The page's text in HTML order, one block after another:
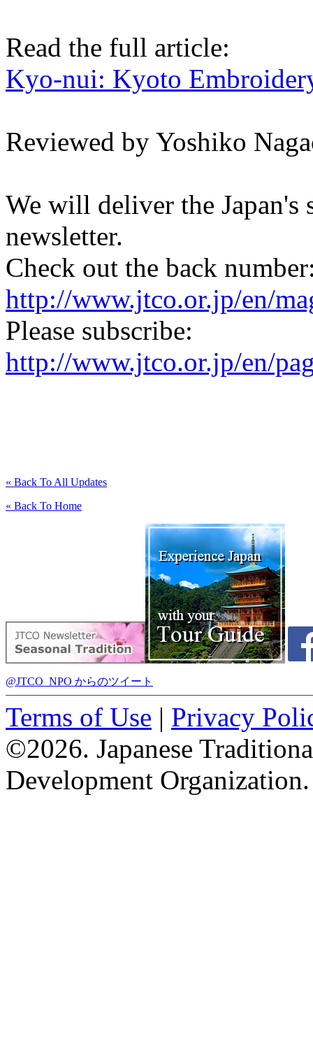
Read the full article:
Kyo-nui: Kyoto
Reviewed by Yoshiko
We will deliver the
newsletter.
Check out the back
http://www.jtco.or.jp/en/
Please subscribe:
http://www.jtco.or.jp/en/
« Back To All Updates
« Back To Home
@JTCO_NPO からのツイート
Terms of Use | Privacy
©2026. Japanese
Development